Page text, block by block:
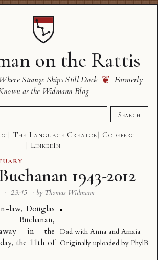
on the Rattis
Strange Ships Still Dock ❦ Formerly
as the Widmann Blog
Search
The Language Creator
Codeberg
LinkedIn
1943-2012
· 23:45 · by Thomas Widmann
Dad with Anna and Amaia
Originally uploaded by PhylB
law, Douglas
Buchanan,
away in the
the 11th of